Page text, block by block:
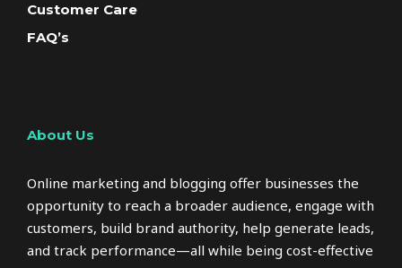
Customer Care
FAQ’s
About Us
Online marketing and blogging offer businesses the
opportunity to reach a broader audience, engage with
customers, build brand authority, help generate leads,
and track performance—all while being cost-effective